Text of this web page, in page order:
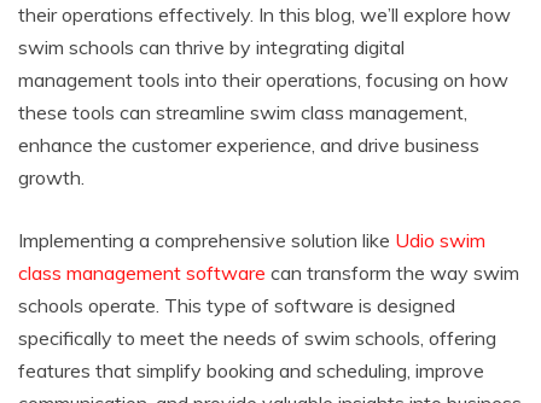
their operations effectively. In this blog, we’ll explore how
swim schools can thrive by integrating digital
management tools into their operations, focusing on how
these tools can streamline swim class management,
enhance the customer experience, and drive business
growth.
Implementing a comprehensive solution like Udio swim
class management software can transform the way swim
schools operate. This type of software is designed
specifically to meet the needs of swim schools, offering
features that simplify booking and scheduling, improve